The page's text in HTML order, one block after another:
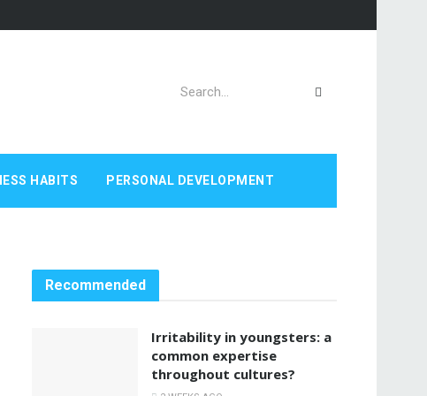
HABITS PERSONAL DEVELOPMENT
Recommended
Irritability in youngsters: a
common expertise
throughout cultures?